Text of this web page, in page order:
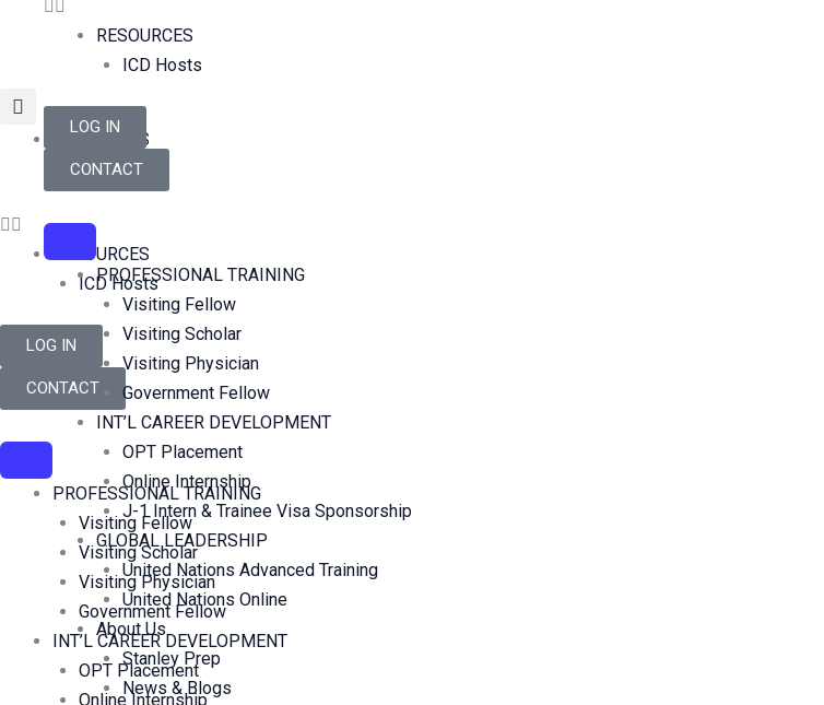
RESOURCES
ICD Hosts
RESOURCES
ICD Hosts
LOG IN
CONTACT
PROFESSIONAL TRAINING
Visiting Fellow
Visiting Scholar
Visiting Physician
Government Fellow
INT’L CAREER DEVELOPMENT
OPT Placement
Online Internship
RESOURCES
ICD Hosts
LOG IN
CONTACT
PROFESSIONAL TRAINING
Visiting Fellow
Visiting Scholar
Visiting Physician
Government Fellow
INT’L CAREER DEVELOPMENT
OPT Placement
Online Internship
J-1 Intern & Trainee Visa Sponsorship
GLOBAL LEADERSHIP
United Nations Advanced Training
United Nations Online
About Us
Stanley Prep
News & Blogs